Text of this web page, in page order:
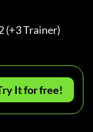
(+3 Trainer)
It for free!